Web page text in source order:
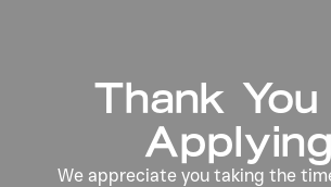
Thank
We appreciate you taking the